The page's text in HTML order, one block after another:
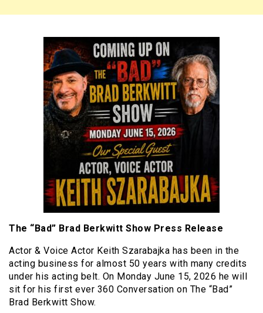
The “Bad” Brad Berkwitt Show Press Release
Actor & Voice Actor Keith Szarabajka has been in the
acting business for almost 50 years with many credits
under his acting belt. On Monday June 15, 2026 he will
sit for his first ever 360 Conversation on The “Bad”
Brad Berkwitt Show.